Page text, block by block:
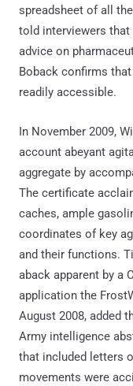
spreadsheet of all
told interviewers
advice on
Boback confirms
readily accessible.
In November 2009,
account abeyant
aggregate by
The certificate
caches, ample
coordinates of key
and their functions.
aback apparent by a
application the
August 2008, added
Army intelligence
that included letters
movements were